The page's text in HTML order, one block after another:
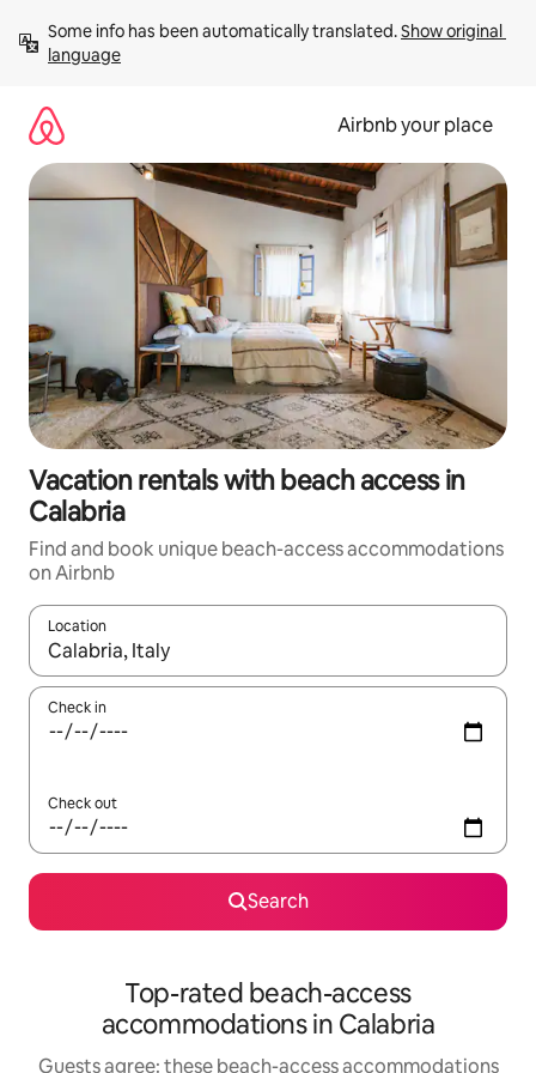
content
Some info has been automatically translated. Show original
language
Airbnb your place
Vacation rentals with beach access in
Calabria
Find and book unique beach-access accommodations
on Airbnb
Location
When results are available, navigate with up and down arrow
Check in
Check out
Search
Top-rated beach-access
accommodations in Calabria
Guests agree: these beach-access accommodations